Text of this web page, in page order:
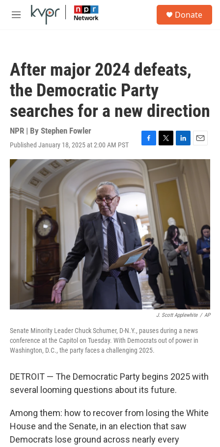
Skip to main content
M
Donate
After major 2024 defeats,
the Democratic Party
searches for a new direction
NPR | By Stephen Fowler
Published January 18, 2025 at 2:00 AM PST
F
a
e
b
o
T
w
i
t
r
L
i
n
k
e
d
E
m
J. Scott Applewhite / AP
Senate Minority Leader Chuck Schumer, D-N.Y., pauses during a news
conference at the Capitol on Tuesday. With Democrats out of power in
Washington, D.C., the party faces a challenging 2025.
DETROIT — The Democratic Party begins 2025 with
several looming questions about its future.
Among them: how to recover from losing the White
House and the Senate, in an election that saw
Democrats lose ground across nearly every